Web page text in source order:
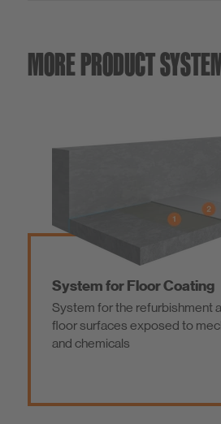
MORE PRODUCT
System for Floor Coating
System for the refurbishment
floor surfaces exposed to
and chemicals